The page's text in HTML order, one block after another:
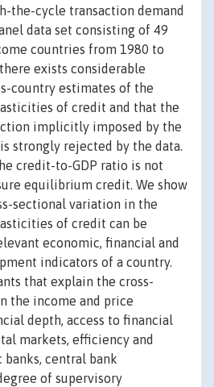
the-cycle transaction demand
data set consisting of 49
countries from 1980 to
exists considerable
country estimates of the
of credit and that the
implicitly imposed by the
strongly rejected by the data.
credit-to-GDP ratio is not
equilibrium credit. We show
sectional variation in the
of credit can be
economic, financial and
indicators of a country.
that explain the cross-
the income and price
depth, access to financial
markets, efficiency and
central bank
of supervisory